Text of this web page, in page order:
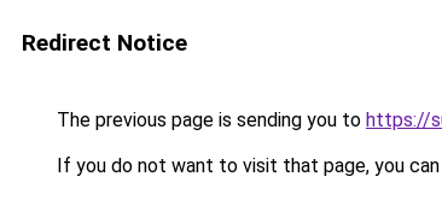
Redirect Notice
The previous page is sending you to https://
If you do not want to visit that page, you can